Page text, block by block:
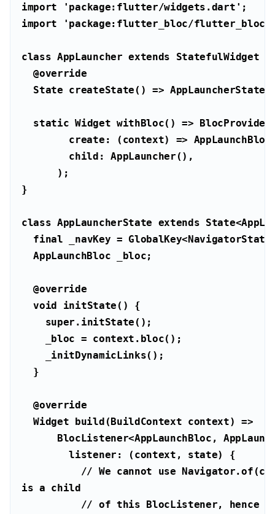
import
'package:flutter/widgets.dart'
import
'package:flutter_bloc/
class AppLauncher extends StatefulWidget
@override
static
class AppLauncherState extends State<
final
@override
void
super
@override
// We cannot use
is a child
// of this BlocListener, hence